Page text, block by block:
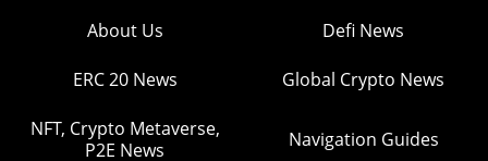
About Us Defi News
ERC 20 News Global Crypto News
NFT, Crypto Metaverse,
P2E News
Navigation Guides